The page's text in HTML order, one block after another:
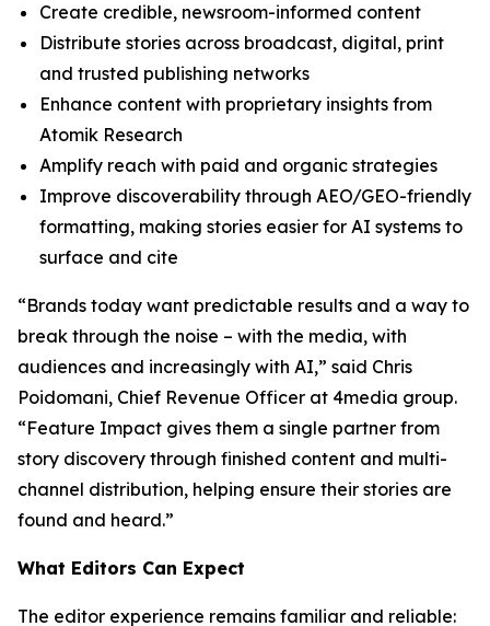
Create credible, newsroom-informed content
Distribute stories across broadcast, digital, print
and trusted publishing networks
Enhance content with proprietary insights from
Atomik Research
Amplify reach with paid and organic strategies
Improve discoverability through AEO/GEO-friendly
formatting, making stories easier for AI systems to
surface and cite
“Brands today want predictable results and a way to
break through the noise – with the media, with
audiences and increasingly with AI,” said Chris
Poidomani, Chief Revenue Officer at 4media group.
“Feature Impact gives them a single partner from
story discovery through finished content and multi-
channel distribution, helping ensure their stories are
found and heard.”
What Editors Can Expect
The editor experience remains familiar and reliable: